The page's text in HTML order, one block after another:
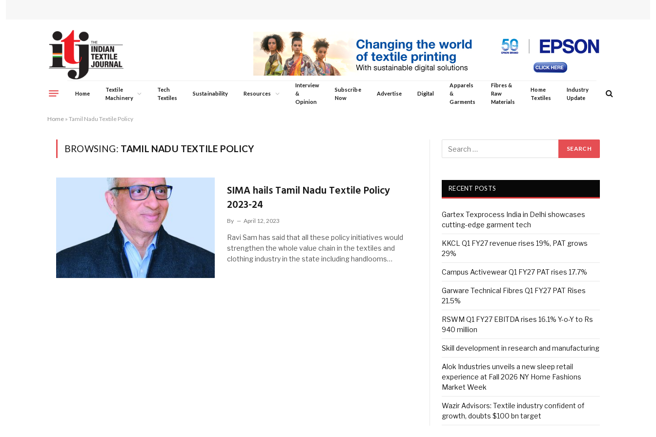
Home
Textile
Machinery
Tech
Textiles
Sustainability Resources
Interview
&
Opinion
Subscribe
Now
Advertise Digital
Apparels
&
Garments
Fibres &
Raw
Materials
Home
Textiles
Industry
Update
Home » Tamil Nadu Textile Policy
BROWSING: TAMIL NADU TEXTILE POLICY
SIMA hails Tamil Nadu Textile Policy
2023-24
By April 12, 2023
Ravi Sam has said that all these policy initiatives would
strengthen the whole value chain in the textiles and
clothing industry in the state including handlooms…
RECENT POSTS
Gartex Texprocess India in Delhi showcases
cutting-edge garment tech
KKCL Q1 FY27 revenue rises 19%, PAT grows
29%
Campus Activewear Q1 FY27 PAT rises 17.7%
Garware Technical Fibres Q1 FY27 PAT Rises
21.5%
RSWM Q1 FY27 EBITDA rises 16.1% Y-o-Y to Rs
940 million
Skill development in research and manufacturing
Alok Industries unveils a new sleep retail
experience at Fall 2026 NY Home Fashions
Market Week
Wazir Advisors: Textile industry confident of
growth, doubts $100 bn target